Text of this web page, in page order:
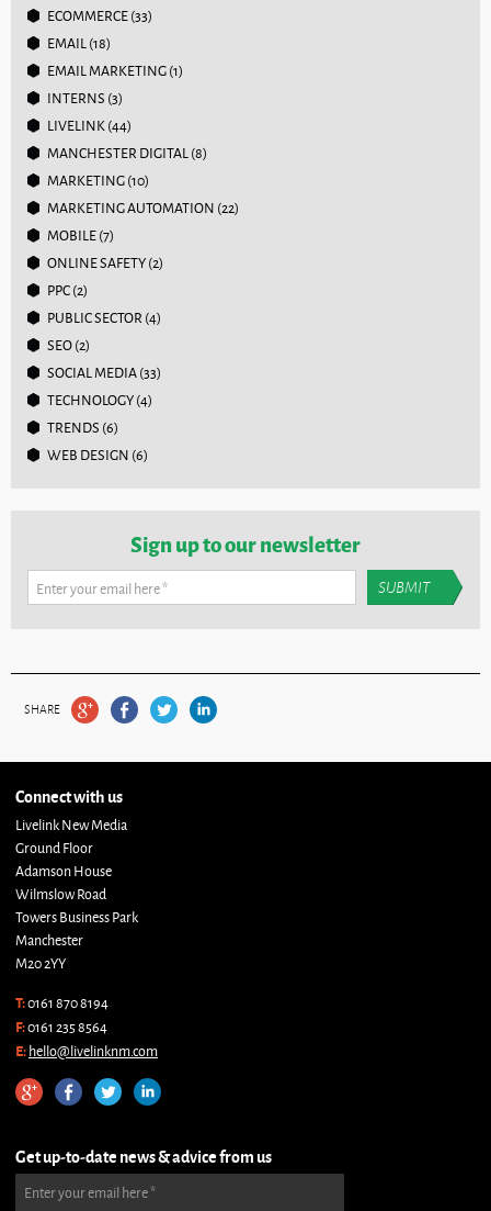
ECOMMERCE(33)
EMAIL(18)
EMAIL MARKETING(1)
INTERNS (3)
LIVELINK(44)
MANCHESTER DIGITAL(8)
MARKETING(10)
MARKETING AUTOMATION (22)
MOBILE(7)
ONLINE SAFETY(2)
PPC(2)
PUBLIC SECTOR (4)
SEO(2)
SOCIAL MEDIA(33)
TECHNOLOGY(4)
TRENDS (6)
WEB DESIGN (6)
Sign up to our newsletter
Enter your email here*
SHARE
Connect with us
Livelink New Media
Ground Floor
Adamson House
Wilmslow Road
Towers Business Park
Manchester
M20 2YY
T:0161 870 8194
F:0161 235 8564
E:hello@livelinknm.com
Get up-to-date news & advice from us
Enter your email here*